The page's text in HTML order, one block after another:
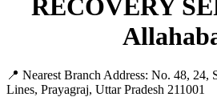
RECOVERY
📍 Nearest Branch Address: No. 48, 24,
Lines, Prayagraj, Uttar Pradesh 211001